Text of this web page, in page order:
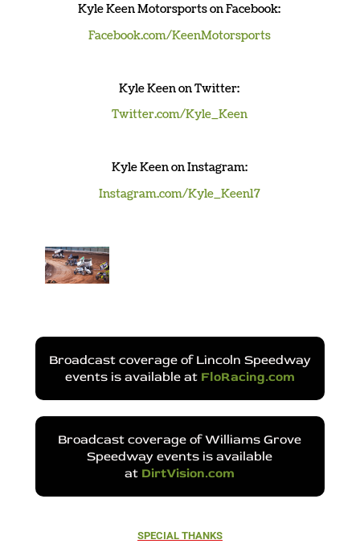
Kyle Keen Motorsports on Facebook:
Facebook.com/KeenMotorsports
Kyle Keenon Twitter:
Twitter.com/Kyle_Keen
Kyle Keenon Instagram:
Instagram.com/Kyle_Keen17
Broadcast coverage of Lincoln Speedway
events is available at FloRacing.com
Broadcast coverage of Williams Grove
Speedway events is available
at DirtVision.com
SPECIAL THANKS